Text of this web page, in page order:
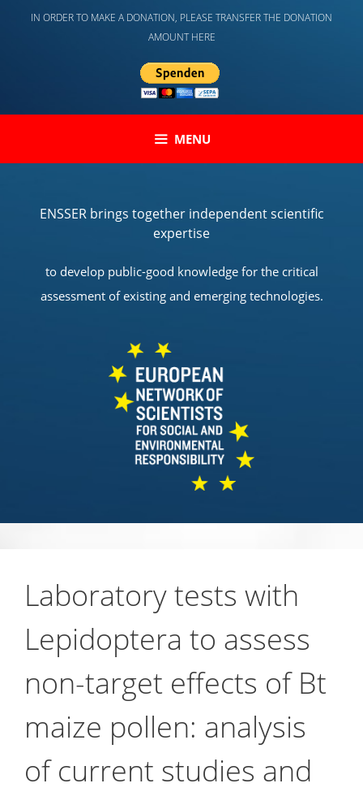
IN ORDER TO MAKE A DONATION, PLEASE TRANSFER THE DONATION
AMOUNT HERE
MENU
ENSSER brings together independent scientific
expertise
to develop public-good knowledge for the critical
assessment of existing and emerging technologies.
Laboratory tests with
Lepidoptera to assess
non-target effects of Bt
maize pollen: analysis
of current studies and